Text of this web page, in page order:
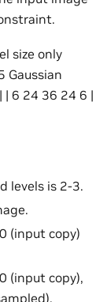
size only
Gaussian
| 6 24 36 24 6 |
levels is 2-3.
(input copy)
(input copy),